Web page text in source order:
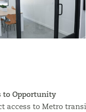
to Opportunity
access to Metro